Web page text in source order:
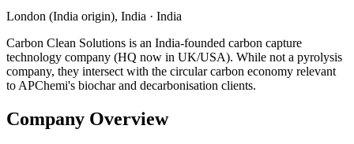
London (India origin), India · India
Carbon Clean Solutions is an India-founded carbon capture
technology company (HQ now in UK/USA). While not a pyrolysis
company, they intersect with the circular carbon economy relevant
to APChemi's biochar and decarbonisation clients.
Company Overview